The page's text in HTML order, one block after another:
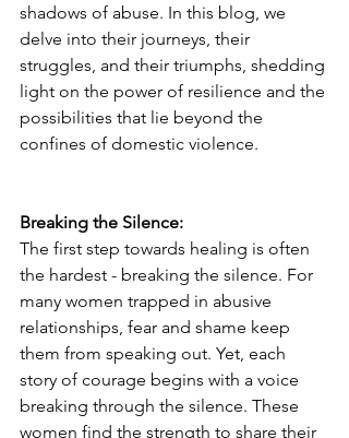
shadows of abuse. In this blog, we
delve into their journeys, their
struggles, and their triumphs, shedding
light on the power of resilience and the
possibilities that lie beyond the
confines of domestic violence.
Breaking the Silence:
The first step towards healing is often
the hardest - breaking the silence. For
many women trapped in abusive
relationships, fear and shame keep
them from speaking out. Yet, each
story of courage begins with a voice
breaking through the silence. These
women find the strength to share their